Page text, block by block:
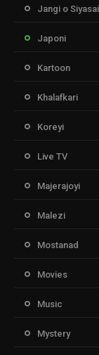
Jangi o Siyasai
Japoni
Kartoon
Khalafkari
Koreyi
Live TV
Majerajoyi
Malezi
Mostanad
Movies
Music
Mystery